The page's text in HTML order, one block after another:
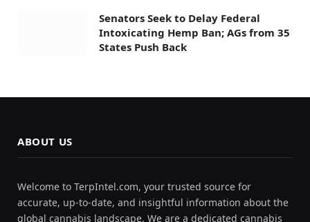
Senators Seek to Delay Federal
Intoxicating Hemp Ban; AGs from 35
States Push Back
ABOUT US
Welcome to TerpIntel.com, your trusted source for
accurate, up-to-date, and insightful information about the
global cannabis landscape. We are a dedicated cannabis